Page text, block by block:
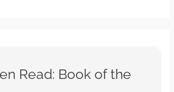
Read: Book of the